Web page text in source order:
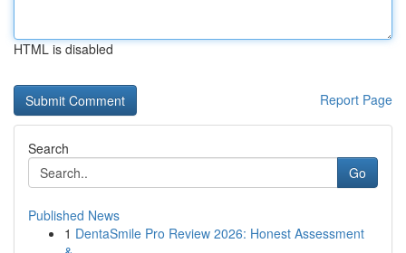
HTML is disabled
Report Page
Search
Go
Published News
1 DentaSmile Pro Review 2026: Honest Assessment